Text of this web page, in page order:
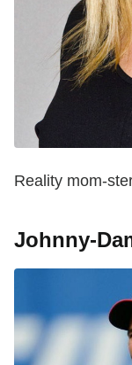
Reality mom-
Johnny-